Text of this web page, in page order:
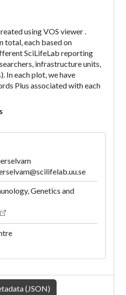
using VOS viewer .
total, each based on
SciLifeLab reporting
infrastructure units,
In each plot, we have
Plus associated with each
Genetics and
(JSON)